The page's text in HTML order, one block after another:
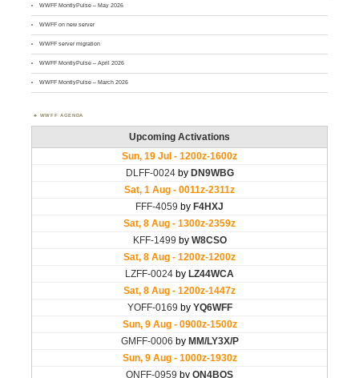
WWFF MontlyPulse – May 2026
WWFF on new server
WWFF server migration
WWFF MontlyPulse – April 2026
WWFF MontlyPulse – March 2026
WWFF AGENDA